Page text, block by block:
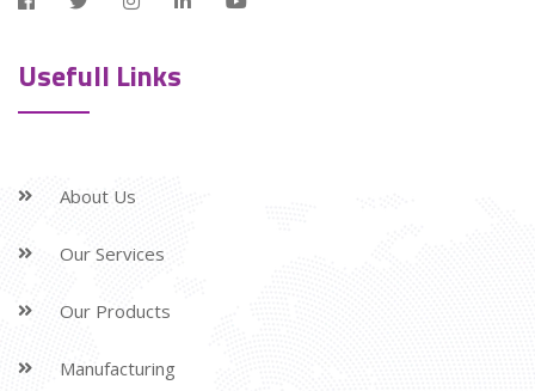
Usefull Links
About Us
Our Services
Our Products
Manufacturing